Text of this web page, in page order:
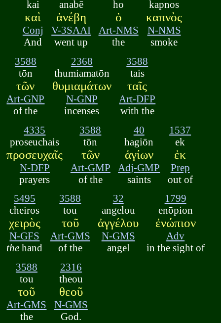
kai
καὶ
Conj
And
anabē
ἀνέβη
V-3SAAI
went up
ho
ὁ
Art-NMS
the
kapnos
καπνὸς
N-NMS
smoke
3588
tōn
τῶν
Art-GNP
of the
2368
thumiamatōn
θυμιαμάτων
N-GNP
incenses
3588
tais
ταῖς
Art-DFP
with the
4335
proseuchais
προσευχαῖς
N-DFP
prayers
3588
tōn
τῶν
Art-GMP
of the
40
hagiōn
ἁγίων
Adj-GMP
saints
1537
ek
ἐκ
Prep
out of
5495
cheiros
χειρὸς
N-GFS
the hand
3588
tou
τοῦ
Art-GMS
of the
32
angelou
ἀγγέλου
N-GMS
angel
1799
enōpion
ἐνώπιον
Adv
in the sight of
3588
tou
τοῦ
Art-GMS
the
2316
theou
θεοῦ
N-GMS
God.